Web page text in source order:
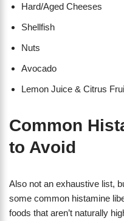
Hard/Aged Cheeses
Shellfish
Nuts
Avocado
Lemon Juice & Citrus
Common
to Avoid
Also not an exhaustive list,
some common histamine
foods that aren’t naturally